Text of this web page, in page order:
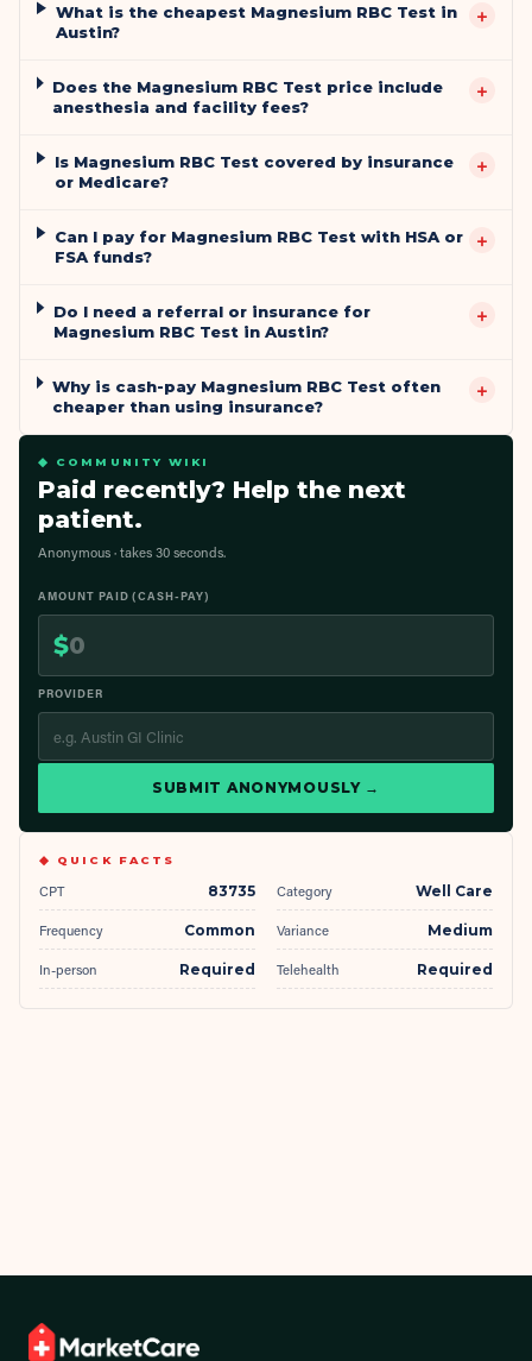
What is the cheapest Magnesium RBC Test in
Austin?
+
Does the Magnesium RBC Test price include
anesthesia and facility fees?
+
Is Magnesium RBC Test covered by insurance
or Medicare?
+
Can I pay for Magnesium RBC Test with HSA or
FSA funds?
+
Do I need a referral or insurance for
Magnesium RBC Test in Austin?
+
Why is cash-pay Magnesium RBC Test often
cheaper than using insurance?
+
◆ COMMUNITY WIKI
Paid recently? Help the next
patient.
Anonymous · takes 30 seconds.
AMOUNT PAID (CASH-PAY)
$
PROVIDER
SUBMIT ANONYMOUSLY →
◆ QUICK FACTS
CPT 83735 Category Well Care
Frequency Common Variance Medium
In-person Required Telehealth Required